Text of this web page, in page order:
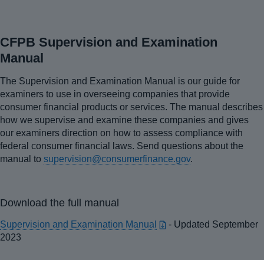
CFPB Supervision and Examination
Manual
The Supervision and Examination Manual is our guide for
examiners to use in overseeing companies that provide
consumer financial products or services. The manual describes
how we supervise and examine these companies and gives
our examiners direction on how to assess compliance with
federal consumer financial laws. Send questions about the
manual to supervision@consumerfinance.gov.
Download the full manual
Supervision and Examination Manual
- Updated September
2023